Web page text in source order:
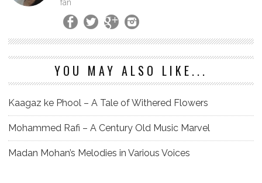
fan
YOU MAY ALSO LIKE...
Kaagaz ke Phool – A Tale of Withered Flowers
Mohammed Rafi – A Century Old Music Marvel
Madan Mohan’s Melodies in Various Voices